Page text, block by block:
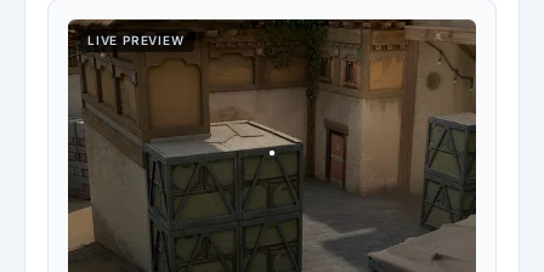
LIVE PREVIEW